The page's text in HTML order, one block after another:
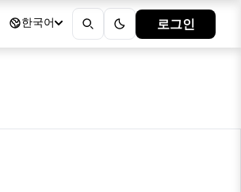
한국어 로그인